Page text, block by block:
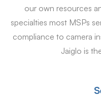
our own resources
specialties most MSPs
compliance to camera
Jaiglo is